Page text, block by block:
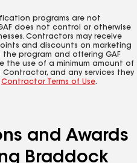
programs are not
does not control or otherwise
Contractors may receive
and discounts on marketing
program and offering GAF
the use of a minimum amount of
Contractor, and any services they
Contractor Terms of Use.
and Awards
Braddock